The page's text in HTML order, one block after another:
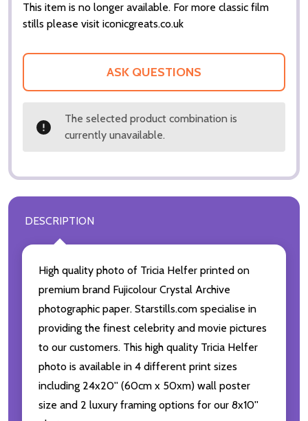
This item is no longer available. For more classic film
stills please visit iconicgreats.co.uk
ASK QUESTIONS
The selected product combination is
currently unavailable.
DESCRIPTION
High quality photo of Tricia Helfer printed on
premium brand Fujicolour Crystal Archive
photographic paper. Starstills.com specialise in
providing the finest celebrity and movie pictures
to our customers. This high quality Tricia Helfer
photo is available in 4 different print sizes
including 24x20'' (60cm x 50xm) wall poster
size and 2 luxury framing options for our 8x10''